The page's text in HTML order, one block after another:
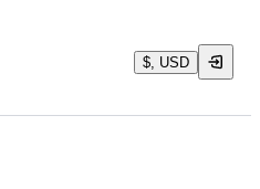
$, USD